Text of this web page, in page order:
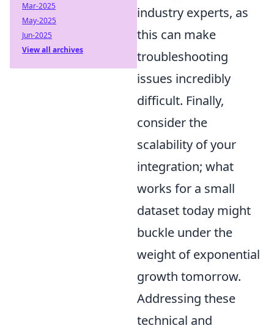
industry experts, as
this can make
troubleshooting
issues incredibly
difficult. Finally,
consider the
scalability of your
integration; what
works for a small
dataset today might
buckle under the
weight of exponential
growth tomorrow.
Addressing these
technical and
Mar-2025
May-2025
Jun-2025
View all archives